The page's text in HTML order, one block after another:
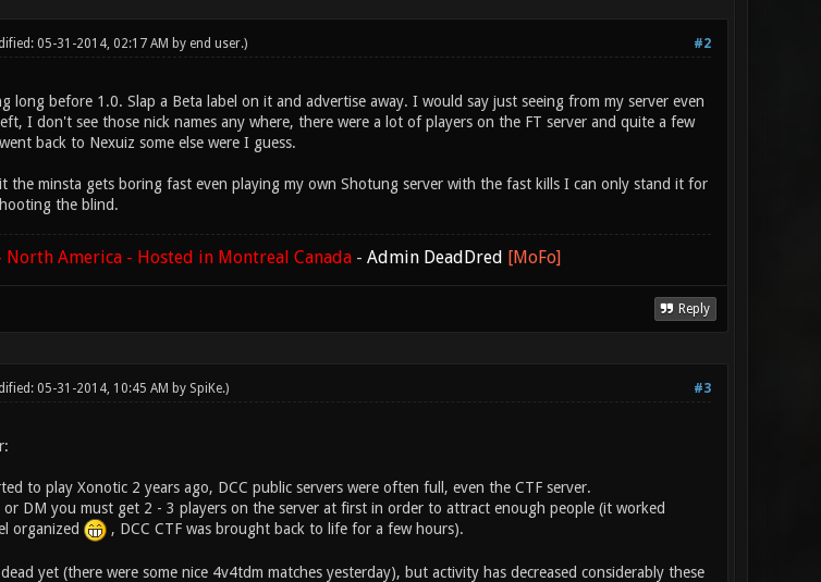
#2
05-31-2014, 02:17 AM by end user.)
long before 1.0. Slap a Beta label on it and advertise away. I would say just seeing from my server even
I don't see those nick names any where, there were a lot of players on the FT server and quite a few
back to Nexuiz some else were I guess.
minsta gets boring fast even playing my own Shotung server with the fast kills I can only stand it for
the blind.
North America - Hosted in Montreal Canada- Admin DeadDred [MoFo]
Reply
#3
05-31-2014, 10:45 AM by SpiKe.)
to play Xonotic 2 years ago, DCC public servers were often full, even the CTF server.
DM you must get 2 - 3 players on the server at first in order to attract enough people (it worked
organized
, DCC CTF was brought back to life for a few hours).
yet (there were some nice 4v4tdm matches yesterday), but activity has decreased considerably these